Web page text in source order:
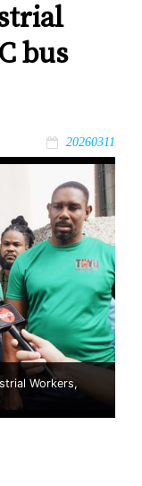
bus
20260311
Workers,